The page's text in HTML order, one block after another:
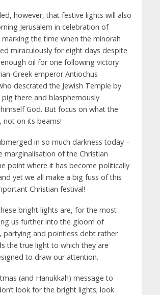
however, that festive lights will also
Jerusalem in celebration of
marking the time when the minorah
miraculously for eight days despite
oil for one following victory
Greek emperor Antiochus
descrated the Jewish Temple by
pig there and blasphemously
God. But focus on what the
not on its beams!
in so much darkness today –
marginalisation of the Christian
point where it has become politically
yet we all make a big fuss of this
Christian festival!
bright lights are, for the most
us further into the gloom of
partying and pointless debt rather
the true light to which they are
to draw our attention.
(and Hanukkah) message to
look for the bright lights; look